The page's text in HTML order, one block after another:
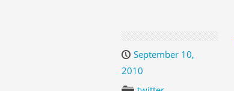
September 10,
2010